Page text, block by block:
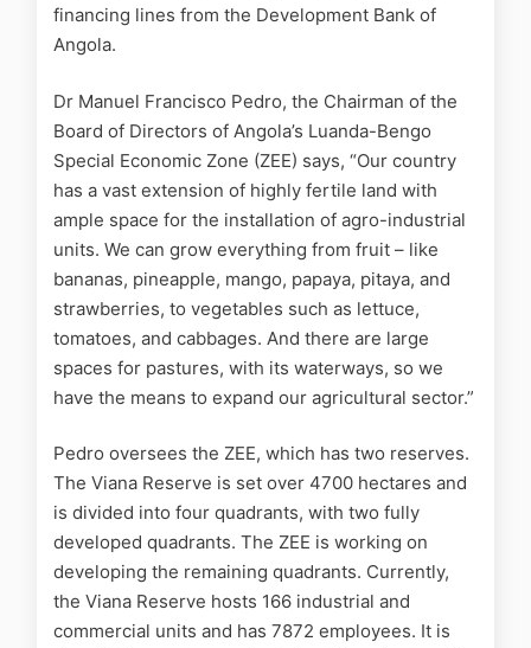
financing lines from the Development Bank of
Angola.
Dr Manuel Francisco Pedro, the Chairman of the
Board of Directors of Angola’s Luanda-Bengo
Special Economic Zone (ZEE) says, “Our country
has a vast extension of highly fertile land with
ample space for the installation of agro-industrial
units. We can grow everything from fruit – like
bananas, pineapple, mango, papaya, pitaya, and
strawberries, to vegetables such as lettuce,
tomatoes, and cabbages. And there are large
spaces for pastures, with its waterways, so we
have the means to expand our agricultural sector.”
Pedro oversees the ZEE, which has two reserves.
The Viana Reserve is set over 4700 hectares and
is divided into four quadrants, with two fully
developed quadrants. The ZEE is working on
developing the remaining quadrants. Currently,
the Viana Reserve hosts 166 industrial and
commercial units and has 7872 employees. It is